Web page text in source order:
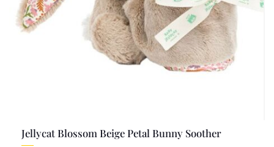
Jellycat Blossom Beige Petal Bunny Soother